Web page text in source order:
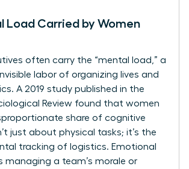
Load Carried by Women
often carry the “mental load,” a
labor of organizing lives and
A 2019 study published in the
Review found that women
share of cognitive
just about physical tasks; it’s the
tracking of logistics. Emotional
managing a team’s morale or